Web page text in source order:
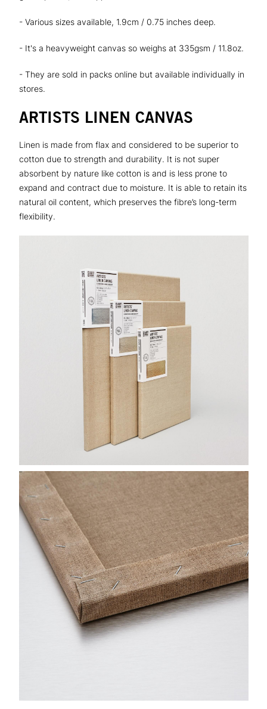
- Various sizes available, 1.9cm / 0.75 inches deep.
- It's a heavyweight canvas so weighs at 335gsm / 11.8oz.
- They are sold in packs online but available individually in
stores.
ARTISTS LINEN CANVAS
Linen is made from flax and considered to be superior to
cotton due to strength and durability. It is not super
absorbent by nature like cotton is and is less prone to
expand and contract due to moisture. It is able to retain its
natural oil content, which preserves the fibre’s long-term
flexibility.